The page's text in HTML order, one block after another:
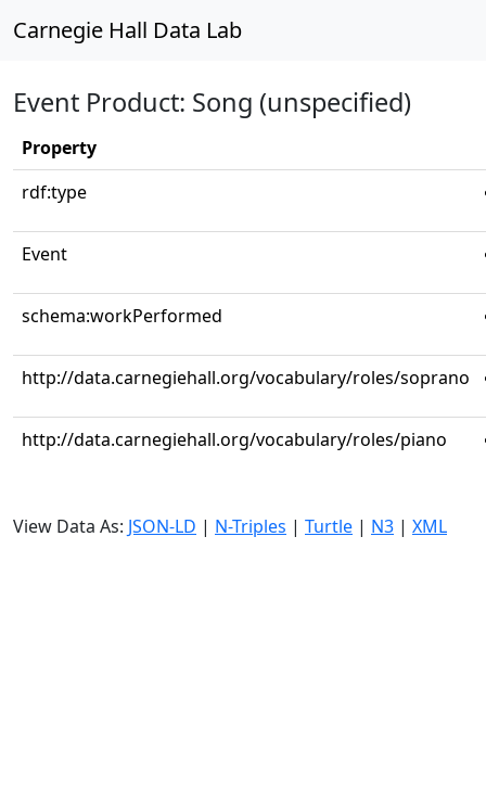
Carnegie Hall Data Lab
Event Product: Song (unspecified)
Property
rdf:type
Event
schema:workPerformed
http://data.carnegiehall.org/vocabulary/roles/soprano
http://data.carnegiehall.org/vocabulary/roles/piano
View Data As: JSON-LD | N-Triples | Turtle | N3 | XML